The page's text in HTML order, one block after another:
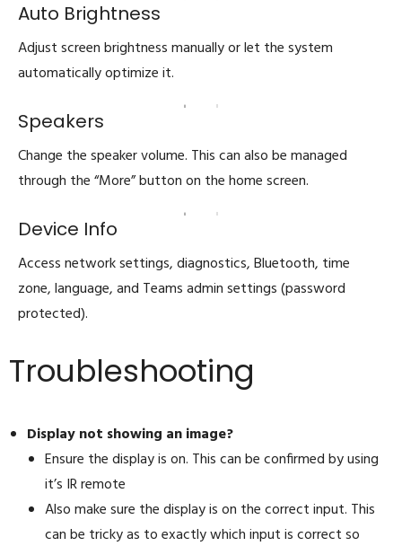
Auto Brightness
Adjust screen brightness manually or let the system
automatically optimize it.
Speakers
Change the speaker volume. This can also be managed
through the “More” button on the home screen.
Device Info
Access network settings, diagnostics, Bluetooth, time
zone, language, and Teams admin settings (password
protected).
Troubleshooting
Display not showing an image?
Ensure the display is on. This can be confirmed by using
it’s IR remote
Also make sure the display is on the correct input. This
can be tricky as to exactly which input is correct so